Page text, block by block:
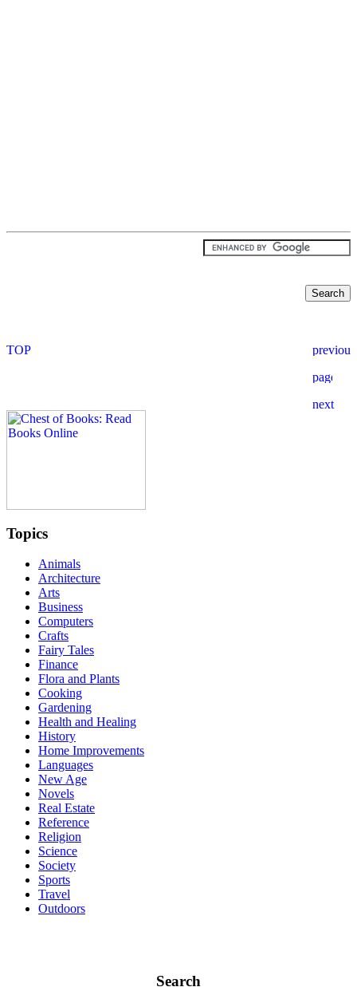
Topics
Animals
Architecture
Arts
Business
Computers
Crafts
Fairy Tales
Finance
Flora and Plants
Cooking
Gardening
Health and Healing
History
Home Improvements
Languages
New Age
Novels
Real Estate
Reference
Religion
Science
Society
Sports
Travel
Outdoors
Search